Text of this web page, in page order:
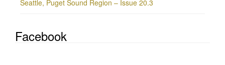
Seattle, Puget Sound Region – Issue 20.3
Facebook